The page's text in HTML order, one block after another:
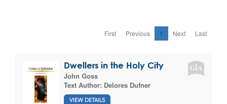
First Previous 1 Next Last
Dwellers in the Holy City
John Goss
Text Author: Delores Dufner
VIEW DETAILS